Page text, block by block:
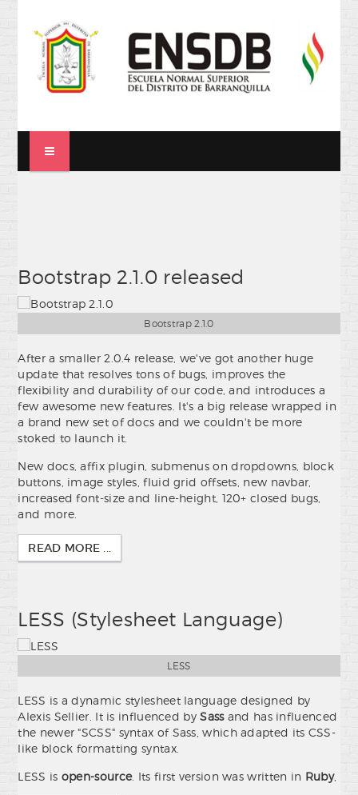
Bootstrap 2.1.0 released
Bootstrap 2.1.0
After a smaller 2.0.4 release, we've got another huge
update that resolves tons of bugs, improves the
flexibility and durability of our code, and introduces a
few awesome new features. It's a big release wrapped in
a brand new set of docs and we couldn't be more
stoked to launch it.
New docs, affix plugin, submenus on dropdowns, block
buttons, image styles, fluid grid offsets, new navbar,
increased font-size and line-height, 120+ closed bugs,
and more.
READ MORE ...
LESS (Stylesheet Language)
LESS
LESS is a dynamic stylesheet language designed by
Alexis Sellier. It is influenced bySassand has influenced
the newer "SCSS" syntax of Sass, which adapted its CSS-
like block formatting syntax.
LESS is open-source. Its first version was written in Ruby,